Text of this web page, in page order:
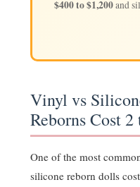
$400 to $1,200and
Vinyl vs
Reborns Cost
One of the most
silicone reborn dolls